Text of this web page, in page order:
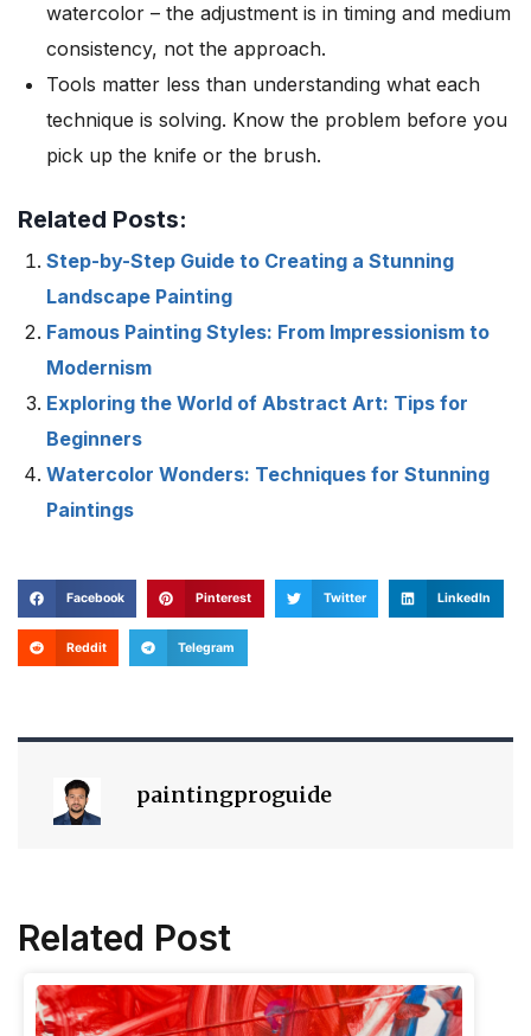
watercolor – the adjustment is in timing and medium
consistency, not the approach.
Tools matter less than understanding what each
technique is solving. Know the problem before you
pick up the knife or the brush.
Related Posts:
Step-by-Step Guide to Creating a Stunning
Landscape Painting
Famous Painting Styles: From Impressionism to
Modernism
Exploring the World of Abstract Art: Tips for
Beginners
Watercolor Wonders: Techniques for Stunning
Paintings
Facebook Pinterest Twitter LinkedIn
Reddit Telegram
paintingproguide
Related Post